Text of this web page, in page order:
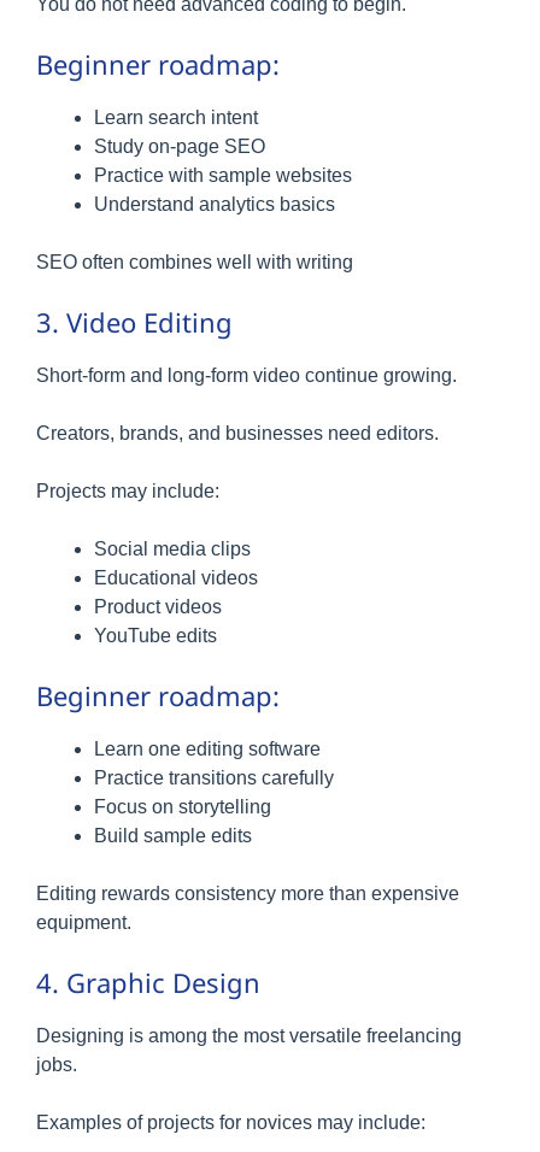
Beginner roadmap:
Learn search intent
Study on-page SEO
Practice with sample websites
Understand analytics basics
SEO often combines well with writing
3. Video Editing
Short-form and long-form video continue growing.
Creators, brands, and businesses need editors.
Projects may include:
Social media clips
Educational videos
Product videos
YouTube edits
Beginner roadmap:
Learn one editing software
Practice transitions carefully
Focus on storytelling
Build sample edits
Editing rewards consistency more than expensive
equipment.
4. Graphic Design
Designing is among the most versatile freelancing
jobs.
Examples of projects for novices may include: